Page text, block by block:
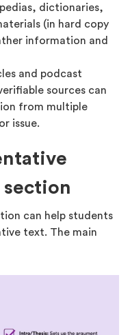
dictionaries,
(in hard copy
information and
and podcast
sources can
from multiple
issue.
can help students
text. The main